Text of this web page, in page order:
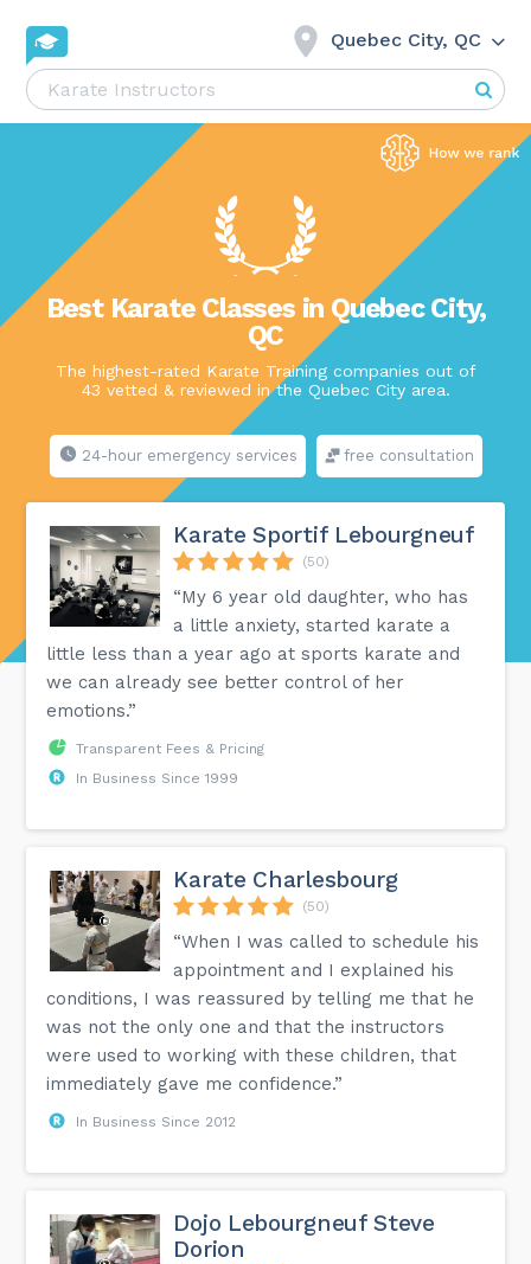
Quebec City, QC
Best Karate Classes in Quebec City,
QC
The highest-rated Karate Training companies out of
43 vetted & reviewed in the Quebec City area.
24-hour emergency services free consultation
Karate Sportif Lebourgneuf
(50)
“My 6 year old daughter, who has
a little anxiety, started karate a
little less than a year ago at sports karate and
we can already see better control of her
emotions.”
Transparent Fees & Pricing
In Business Since 1999
Karate Charlesbourg
(50)
“When I was called to schedule his
appointment and I explained his
conditions, I was reassured by telling me that he
was not the only one and that the instructors
were used to working with these children, that
immediately gave me confidence.”
In Business Since 2012
Dojo Lebourgneuf Steve
Dorion